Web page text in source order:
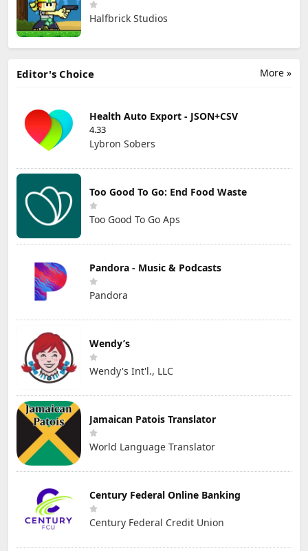
Halfbrick Studios
More »
Editor's Choice
Health Auto Export - JSON+CSV
4.33
Lybron Sobers
Too Good To Go: End Food Waste
Too Good To Go Aps
Pandora - Music & Podcasts
Pandora
Wendy’s
Wendy's Int'l., LLC
Jamaican Patois Translator
World Language Translator
Century Federal Online Banking
Century Federal Credit Union